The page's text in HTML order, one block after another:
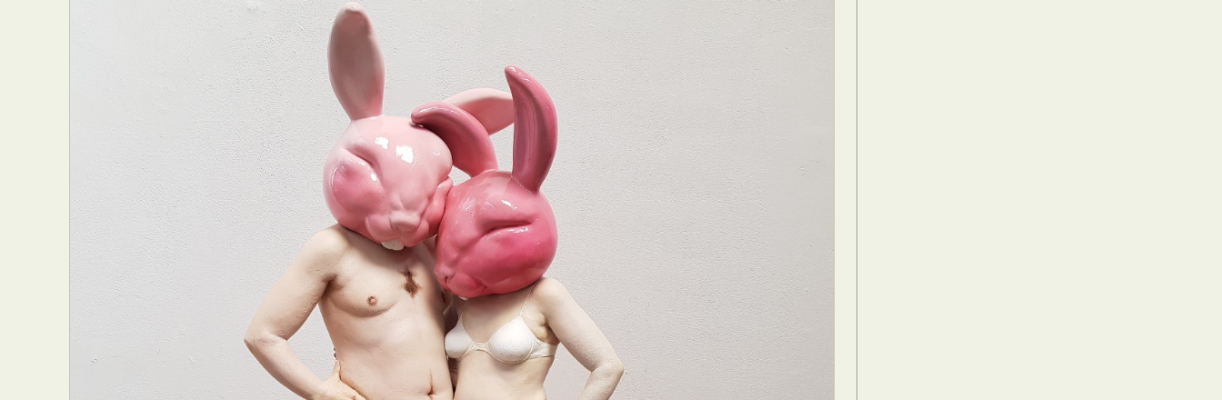
Abstract Photography Aerial Photography Animal Photography
Architectural Photography
Architecture Artistic Nude
Astrophotography
Carving
Ceramic Art CGI Classic Art
Collage & Manipulation
Conceptual Photography
Crafting Creative Photography
Decor Design
Digital Art
Digital Installation Drawing
Environmental Art
Everyday Life Photography
Exhibition Fashion Design Fiber & Textile Art
Furniture Design
Glass Art Graphic Arts Illustration
Installation
Interactive Art
Intervention Landscape Photography
Macro Photography
Makeup Art
Mixed Media Muralism & Grafitti Nature Painting
Paper Art
People & Portraiture
Photo Collage Photography
Plant Photography
Plastic Arts
Sculpture Surreal & Fantasy Photography